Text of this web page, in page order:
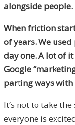
alongside
When friction
of years. We
day one. A lot of
Google
parting ways with
It’s not to take
everyone is